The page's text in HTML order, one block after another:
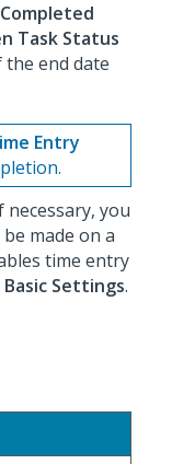
Task Status
end date
Entry
you
made on a
time entry
Basic Settings.